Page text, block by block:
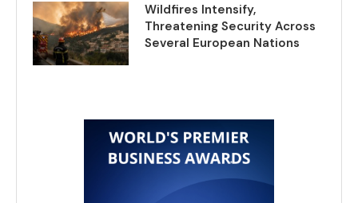
Wildfires Intensify,
Threatening Security Across
Several European Nations